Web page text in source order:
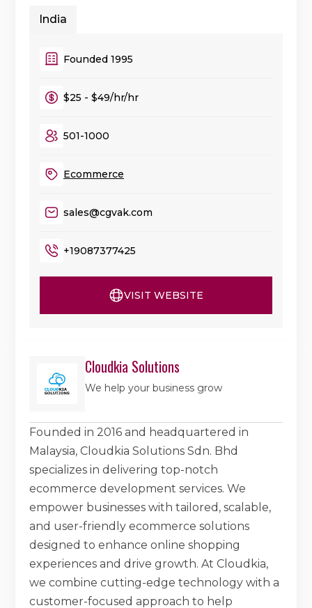
India
Founded 1995
$25 - $49/hr/hr
501-1000
Ecommerce
sales@cgvak.com
+19087377425
VISIT WEBSITE
Cloudkia Solutions
We help your business grow
Founded in 2016 and headquartered in
Malaysia, Cloudkia Solutions Sdn. Bhd
specializes in delivering top-notch
ecommerce development services. We
empower businesses with tailored, scalable,
and user-friendly ecommerce solutions
designed to enhance online shopping
experiences and drive growth. At Cloudkia,
we combine cutting-edge technology with a
customer-focused approach to help